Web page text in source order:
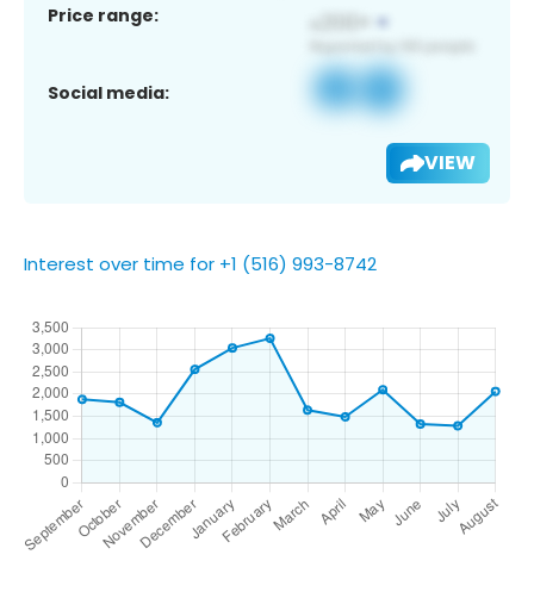
Price range:
Social media:
VIEW
Interest over time for +1 (516) 993-8742